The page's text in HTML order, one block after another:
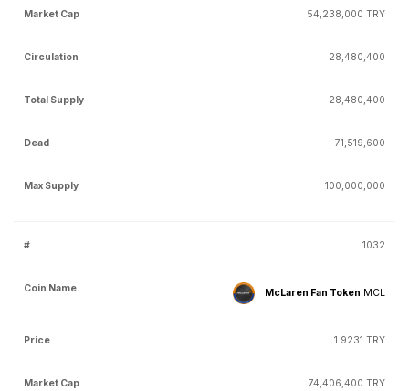
54,238,000 TRY
28,480,400
28,480,400
71,519,600
100,000,000
1032
McLaren Fan Token MCL
1.9231 TRY
74,406,400 TRY